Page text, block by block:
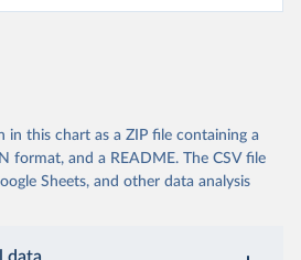
in this chart as a ZIP file containing a
format, and a README. The CSV file
Sheets, and other data analysis